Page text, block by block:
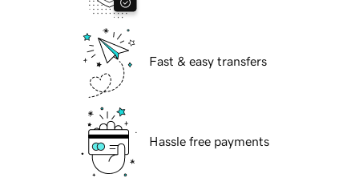
Fast & easy transfers
Hassle free payments